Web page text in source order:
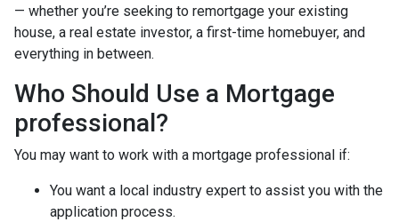
— whether you’re seeking to remortgage your existing
house, a real estate investor, a first-time homebuyer, and
everything in between.
Who Should Use a Mortgage
professional?
You may want to work with a mortgage professional if:
You want a local industry expert to assist you with the
application process.